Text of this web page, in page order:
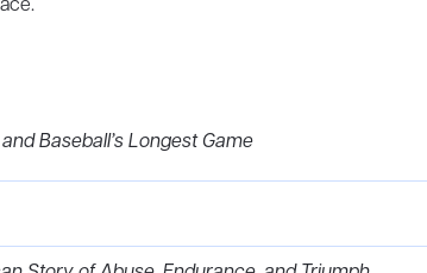
Baseball’s Longest Game